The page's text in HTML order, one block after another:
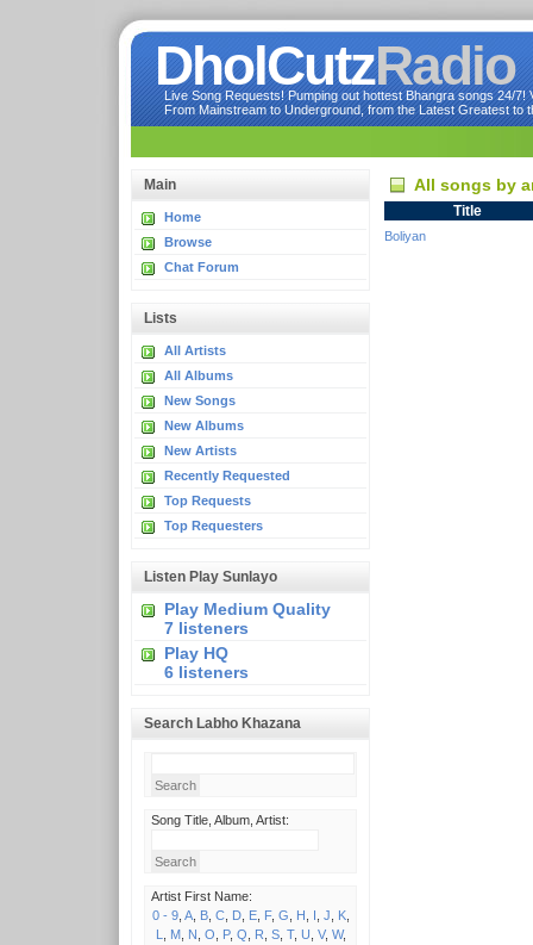
DholCutzRadio
Live Song Requests! Pumping out hottest Bhangra songs 24/
From Mainstream to Underground, from the Latest Greatest to
Main
Home
Browse
Chat Forum
Lists
All Artists
All Albums
New Songs
New Albums
New Artists
Recently Requested
Top Requests
Top Requesters
Listen Play Sunlayo
Play Medium Quality
7 listeners
Play HQ
6 listeners
Search Labho Khazana
Song Title, Album, Artist:
Artist First Name:
0 - 9, A, B, C, D, E, F, G H I J K,
L
M, N O P, Q R S, T, U V, W,
All songs by
Title
Boliyan